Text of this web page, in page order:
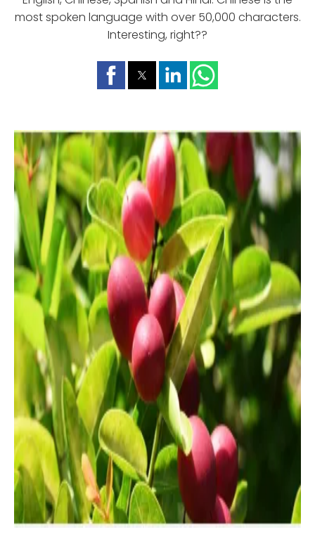
most spoken language with over 50,000 characters.
Interesting, right??